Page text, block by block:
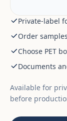
Private-label
Order
Choose PET
Documents
Available for
before